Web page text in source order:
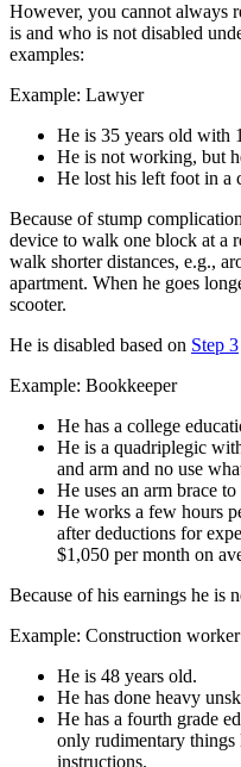
However, you cannot always
is and who is not disabled
examples:
Example: Lawyer
He is 35 years old with
He is not working, but
He lost his left foot in a
Because of stump
device to walk one block at a
walk shorter distances, e.g.,
apartment. When he goes
scooter.
He is disabled based on Step 3
Example: Bookkeeper
He has a college
He is a quadriplegic
and arm and no use
He uses an arm brace
He works a few hours
after deductions for
$1,050 per month on
Because of his earnings he is
Example: Construction worker
He is 48 years old.
He has done heavy
He has a fourth grade
only rudimentary
instructions.